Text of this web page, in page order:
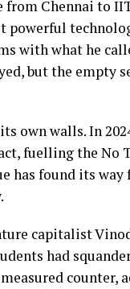
from Chennai to
powerful
with what he
but the empty
own walls. In
fuelling the No
has found its
capitalist
had
counter,